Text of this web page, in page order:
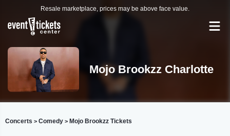
Resale marketplace, prices may be above face value.
Mojo Brookzz Charlotte
Concerts > Comedy > Mojo Brookzz Tickets